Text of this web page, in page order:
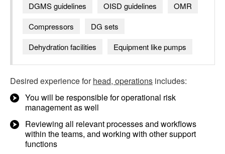
DGMS guidelines
OISD guidelines
OMR
Compressors
DG sets
Dehydration facilities
Equipment like pumps
Desired experience forhead, operations includes:
You will be responsible for operational risk
management as well
Reviewing all relevant processes and workflows
within the teams, and working with other support
functions